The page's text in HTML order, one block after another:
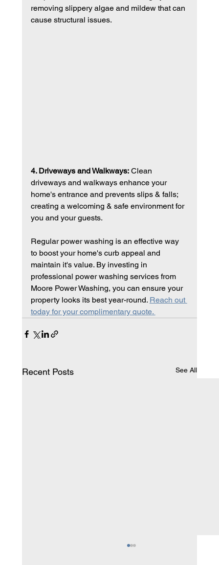
removing slippery algae and mildew that can
cause structural issues.
4. Driveways and Walkways: Clean
driveways and walkways enhance your
home's entrance and prevents slips & falls;
creating a welcoming & safe environment for
you and your guests.
Regular power washing is an effective way
to boost your home's curb appeal and
maintain it's value. By investing in
professional power washing services from
Moore Power Washing, you can ensure your
property looks its best year-round. Reach out
today for your complimentary quote.
Recent Posts See All